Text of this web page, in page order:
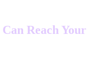
Can Reach Your